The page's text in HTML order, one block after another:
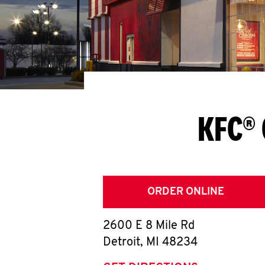
ORDER ONLINE
2600 E 8 Mile Rd
Detroit, MI 48234